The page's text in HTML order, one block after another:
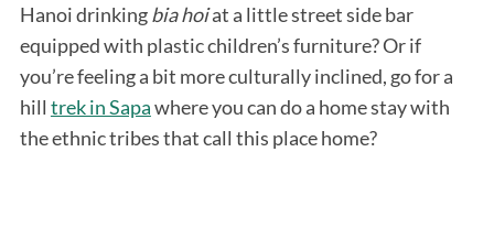
Hanoi drinkingbia hoiat a little street side bar
equipped with plastic children’s furniture? Or if
you’re feeling a bit more culturally inclined, go for a
hill trek in Sapawhere you can do a home stay with
the ethnic tribes that call this place home?